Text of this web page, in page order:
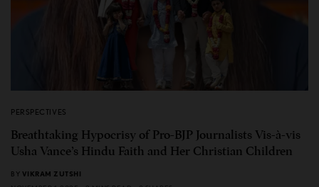
PERSPECTIVES
Breathtaking Hypocrisy of Pro-BJP Journalists Vis-à-vis
Usha Vance’s Hindu Faith and Her Christian Children
BY VIKRAM ZUTSHI